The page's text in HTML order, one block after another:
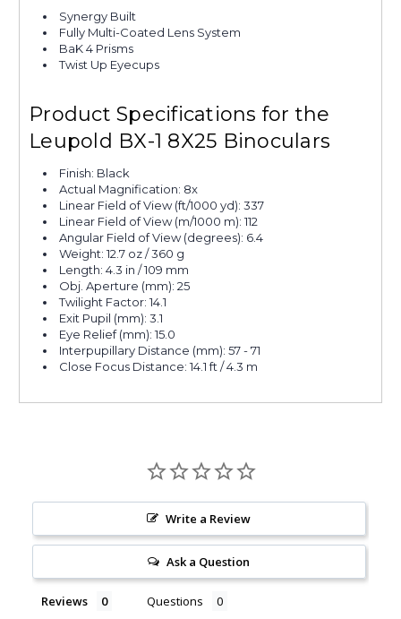
Synergy Built
Fully Multi-Coated Lens System
BaK 4 Prisms
Twist Up Eyecups
Product Specifications for the
Leupold BX-1 8X25 Binoculars
Finish: Black
Actual Magnification: 8x
Linear Field of View (ft/1000 yd): 337
Linear Field of View (m/1000 m): 112
Angular Field of View (degrees): 6.4
Weight: 12.7 oz / 360 g
Length: 4.3 in / 109 mm
Obj. Aperture (mm): 25
Twilight Factor: 14.1
Exit Pupil (mm): 3.1
Eye Relief (mm): 15.0
Interpupillary Distance (mm): 57 - 71
Close Focus Distance: 14.1 ft / 4.3 m
Write a Review
Ask a Question
Reviews Questions